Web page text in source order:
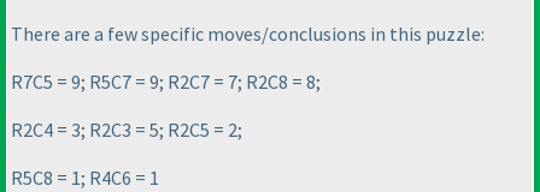
There are a few specific moves/conclusions in this puzzle:
R7C5 = 9; R5C7 = 9; R2C7 = 7; R2C8 = 8;
R2C4 = 3; R2C3 = 5; R2C5 = 2;
R5C8 = 1; R4C6 = 1